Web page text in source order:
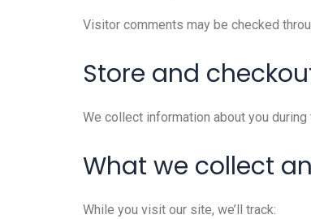
Visitor comments may be checked
Store and
We collect information about you
What we collect
While you visit our site, we’ll track: